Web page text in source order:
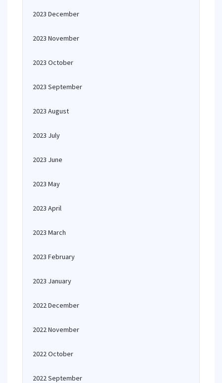
2023 December
2023 November
2023 October
2023 September
2023 August
2023 July
2023 June
2023 May
2023 April
2023 March
2023 February
2023 January
2022 December
2022 November
2022 October
2022 September